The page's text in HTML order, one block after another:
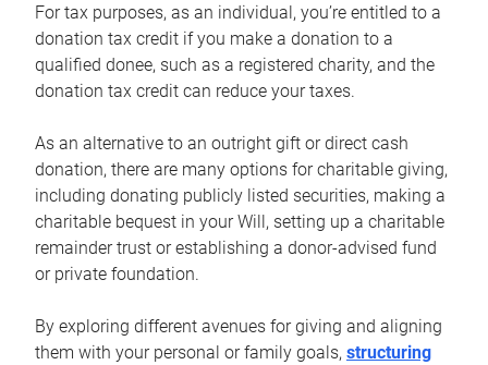
For tax purposes, as an individual, you’re entitled to a
donation tax credit if you make a donation to a
qualified donee, such as a registered charity, and the
donation tax credit can reduce your taxes.
As an alternative to an outright gift or direct cash
donation, there are many options for charitable giving,
including donating publicly listed securities, making a
charitable bequest in your Will, setting up a charitable
remainder trust or establishing a donor-advised fund
or private foundation.
By exploring different avenues for giving and aligning
them with your personal or family goals, structuring